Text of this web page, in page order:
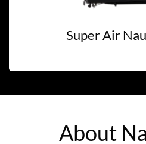
Super Air
About